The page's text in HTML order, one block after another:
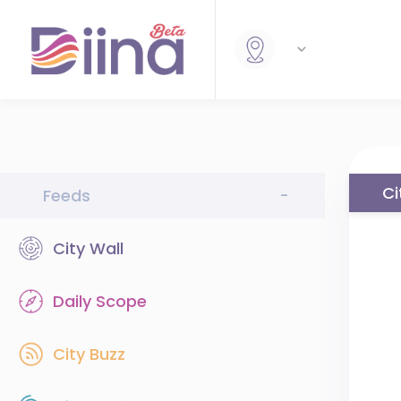
Feeds -
City Wall
Daily Scope
City Buzz